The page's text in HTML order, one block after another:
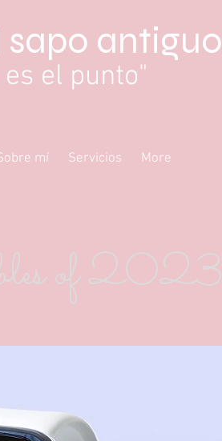
sapo antiguo
el punto"
mí Servicios More